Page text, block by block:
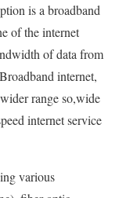
is a broadband
of the internet
of data from
internet,
range so,wide
internet service
various